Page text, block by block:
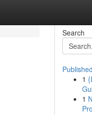
Search
1
1